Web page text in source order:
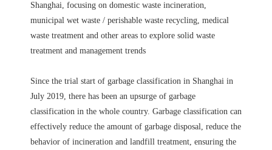
Shanghai, focusing on domestic waste incineration,
municipal wet waste / perishable waste recycling, medical
waste treatment and other areas to explore solid waste
treatment and management trends
Since the trial start of garbage classification in Shanghai in
July 2019, there has been an upsurge of garbage
classification in the whole country. Garbage classification can
effectively reduce the amount of garbage disposal, reduce the
behavior of incineration and landfill treatment, ensuring the